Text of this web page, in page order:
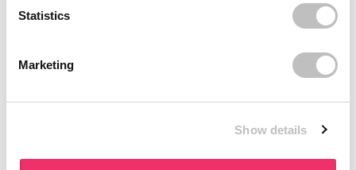
Statistics
Marketing
Show details
Subscribe to our newsletter
Never miss a promotion and receive the latest